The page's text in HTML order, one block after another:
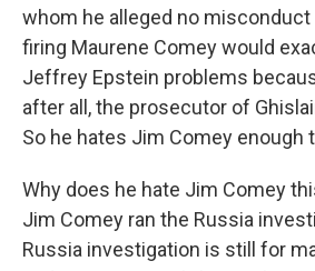
whom he alleged no misconduct
firing Maurene Comey would
Jeffrey Epstein problems
after all, the prosecutor of
So he hates Jim Comey enough
Why does he hate Jim Comey
Jim Comey ran the Russia
Russia investigation is still for